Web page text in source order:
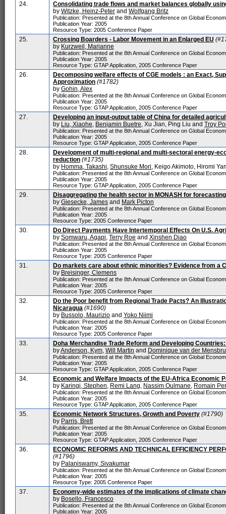
24.
Consolidating trade flows and market balances globally
by Witzke, Heinz-Peter and Wolfgang Britz
Publication: Presented at the 8th Annual Conference on Global
Publication Year: 2005
Resource Type: 2005 Conference Paper
25. Crossing Boarders - Labor Movement in an Enlarged EU
by Kurzweil, Marianne
Publication: Presented at the 8th Annual Conference on Global
Publication Year: 2005
Resource Type: GTAP Application, 2005 Conference Paper
26.
Decomposing welfare effects of CGE models : an Exact,
Approximation (#1782)
by Gohin, Alex
Publication: Presented at the 8th Annual Conference on Global
Publication Year: 2005
Resource Type: GTAP Application, 2005 Conference Paper
27.
Developing an input-output table of China for detailed
by Liu, Xiaohe, Benjamin Buetre, Xu Jian, Ping Liu and Troy
Publication: Presented at the 8th Annual Conference on Global
Publication Year: 2005
Resource Type: GTAP Application, 2005 Conference Paper
28.
Development of multi-regional and multi-sectoral energy-
reduction (#1735)
by Homma, Takashi, Shunsuke Mori, Keigo Akimoto, Hiromi
Publication: Presented at the 8th Annual Conference on Global
Publication Year: 2005
Resource Type: GTAP Application, 2005 Conference Paper
29.
Disaggregating the health sector in MONASH for
by Giesecke, James and Mark Picton
Publication: Presented at the 8th Annual Conference on Global
Publication Year: 2005
Resource Type: 2005 Conference Paper
30.
Do Direct Payments Have Intertemporal Effects On U.S.
by Somwaru, Agapi, Terry Roe and Xinshen Diao
Publication: Presented at the 8th Annual Conference on Global
Publication Year: 2005
Resource Type: 2005 Conference Paper
31.
Do markets care about ethnic minorities? Evidence from a
by Breisinger, Clemens
Publication: Presented at the 8th Annual Conference on Global
Publication Year: 2005
Resource Type: 2005 Conference Paper
32.
Do the Poor benefit from Regional Trade Pacts? An
Nicaragua (#1690)
by Bussolo, Maurizio and Yoko Niimi
Publication: Presented at the 8th Annual Conference on Global
Publication Year: 2005
Resource Type: 2005 Conference Paper
33.
Doha Merchandise Trade Reform and Developing
byAnderson, Kym, Will Martin and Dominique van der
Publication: Presented at the 8th Annual Conference on Global
Publication Year: 2005
Resource Type: GTAP Application, 2005 Conference Paper
34.
Economic and Welfare Impacts of the EU-Africa Economic
by Karingi, Stephen, Remi Lang, Nassim Oulmane, Romain
Publication: Presented at the 8th Annual Conference on Global
Publication Year: 2005
Resource Type: GTAP Application, 2005 Conference Paper
35. Economic Network Structures, Growth and Poverty (#1790)
by Parris, Brett
Publication: Presented at the 8th Annual Conference on Global
Publication Year: 2005
Resource Type: GTAP Application, 2005 Conference Paper
36.
ECONOMIC REFORMS AND TECHNICAL EFFICIENCY
(#1796)
by Palaniswamy, Sivakumar
Publication: Presented at the 8th Annual Conference on Global
Publication Year: 2005
Resource Type: 2005 Conference Paper
37.
Economy-wide estimates of the implications of climate
by Bosello, Francesco
Publication: Presented at the 8th Annual Conference on Global
Publication Year: 2005